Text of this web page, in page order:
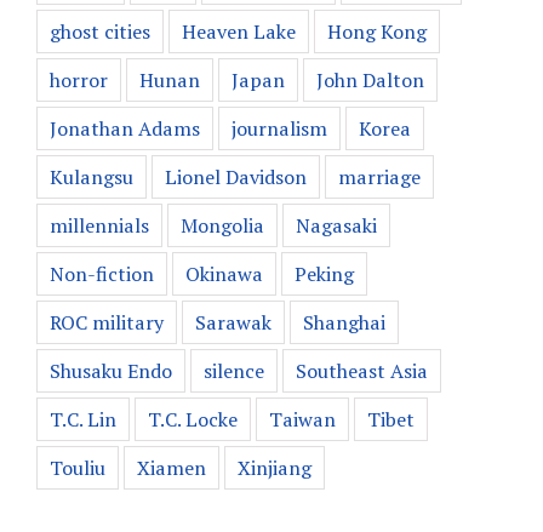
ghost cities
Heaven Lake
Hong Kong
horror
Hunan Japan
John Dalton
Jonathan Adams
journalism
Korea
Kulangsu
Lionel Davidson
marriage
millennials
Mongolia
Nagasaki
Non-fiction
Okinawa
Peking
ROC military
Sarawak
Shanghai
Shusaku Endo
silence
Southeast Asia
T.C. Lin
T.C. Locke Taiwan
Tibet
Touliu
Xiamen Xinjiang